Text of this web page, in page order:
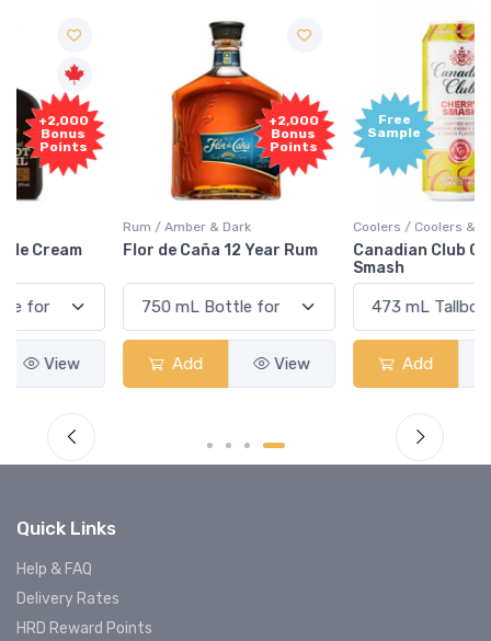
+2,000
Bonus
Points
Rum / Amber & Dark
Flor de Caña 12 Year Rum
Add View
Free
Sample
Coolers / Coolers & Cocktails
Canadian Club Cherry
Add View
Quick Links
Help & FAQ
Delivery Rates
HRD Reward Points